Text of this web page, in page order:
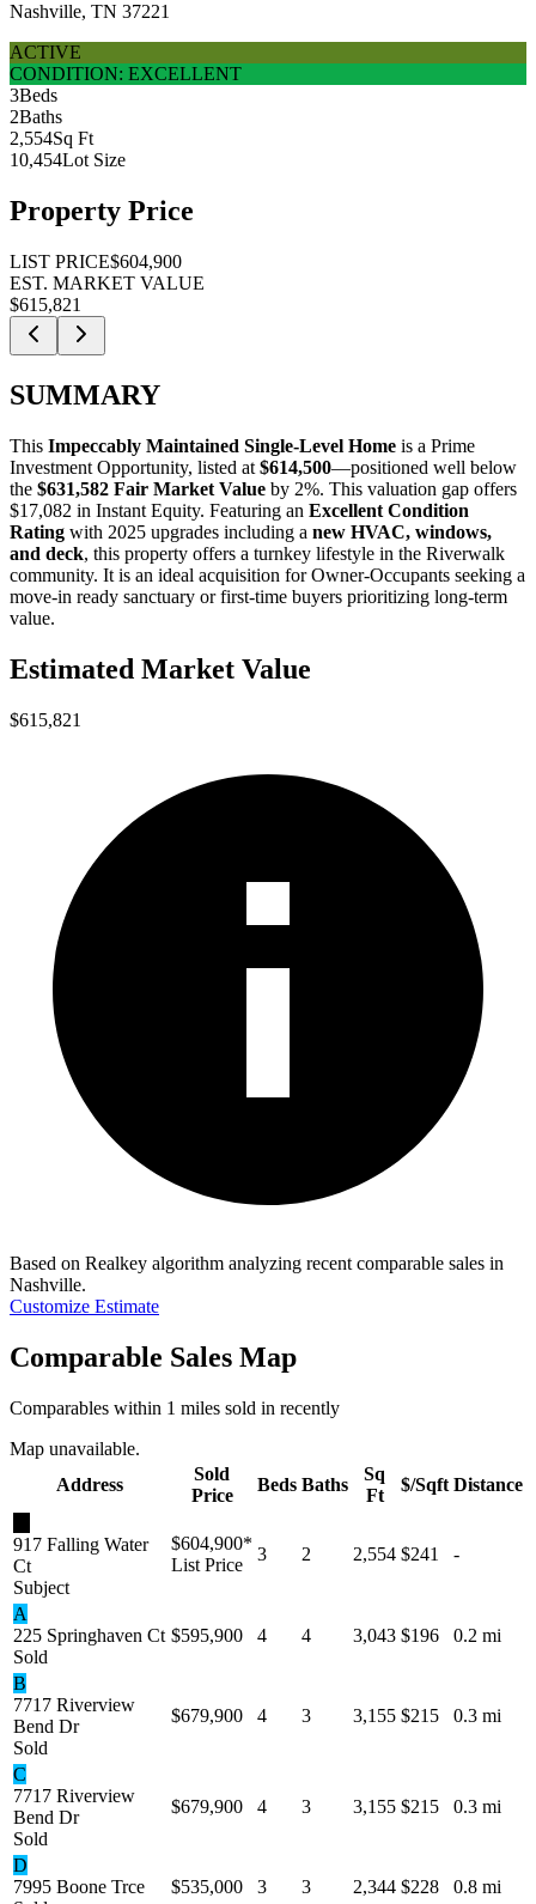
Nashville, TN 37221
ACTIVE
CONDITION: EXCELLENT
3Beds
2Baths
2,554Sq Ft
10,454Lot Size
Property Price
LIST PRICE$604,900
EST. MARKET VALUE
$615,821
SUMMARY
This Impeccably Maintained Single-Level Home is a Prime
Investment Opportunity, listed at $614,500—positioned well below
the $631,582 Fair Market Value by 2%. This valuation gap offers
$17,082 in Instant Equity. Featuring an Excellent Condition
Rating with 2025 upgrades including a new HVAC, windows,
and deck, this property offers a turnkey lifestyle in the Riverwalk
community. It is an ideal acquisition forOwner-Occupants seeking a
move-in ready sanctuary orfirst-time buyers prioritizing long-term
value.
Estimated Market Value
$615,821
Based on Realkey algorithm analyzing recent comparable sales in
Nashville.
Customize Estimate
Comparable Sales Map
Comparables within 1 miles sold in recently
Map unavailable.
Address
Sold
Price
Beds Baths
Sq
Ft
$/Sqft Distance
917 Falling Water
Ct
Subject
$604,900*
List Price
3 2 2,554 $241 -
A
225 Springhaven Ct
Sold
$595,900 4 4 3,043 $196 0.2 mi
B
7717 Riverview
Bend Dr
Sold
$679,900 4 3 3,155 $215 0.3 mi
C
7717 Riverview
Bend Dr
Sold
$679,900 4 3 3,155 $215 0.3 mi
D
7995 Boone Trce
$535,000 3 3 2,344 $228 0.8 mi